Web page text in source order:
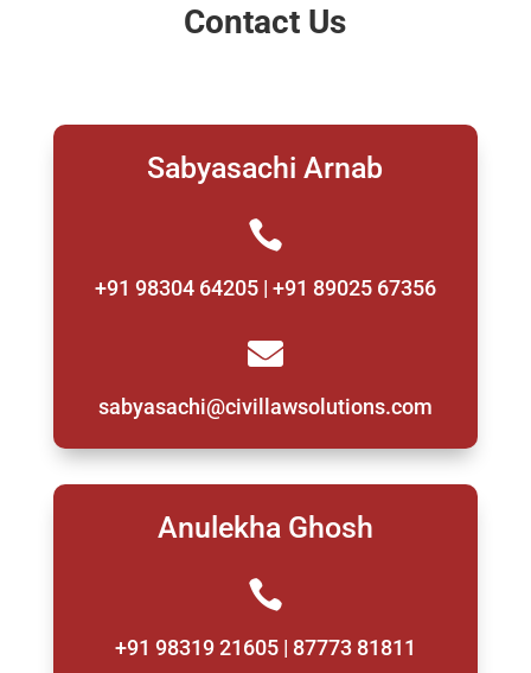
Contact Us
Sabyasachi Arnab

+91 98304 64205 | +91 89025 67356

sabyasachi@civillawsolutions.com
Anulekha Ghosh

+91 98319 21605 | 87773 81811